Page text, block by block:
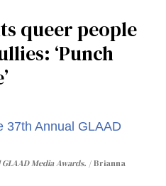
queer people
‘Punch
Media Awards.
Brianna